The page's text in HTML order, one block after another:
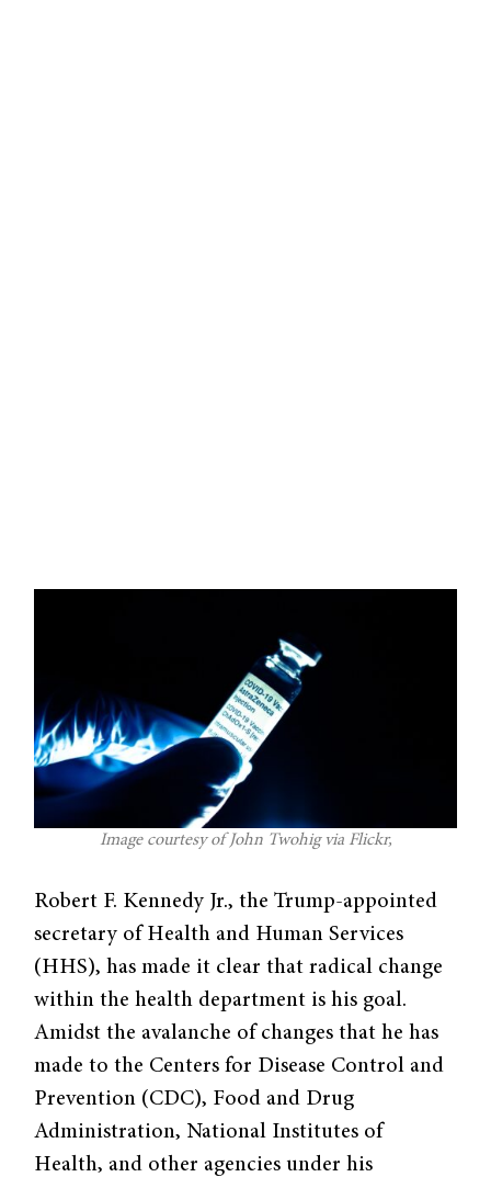
Image courtesy of John Twohig via Flickr,
Robert F. Kennedy Jr., the Trump-appointed
secretary of Health and Human Services
(HHS), has made it clear that radical change
within the health department is his goal.
Amidst the avalanche of changes that he has
made to the Centers for Disease Control and
Prevention (CDC), Food and Drug
Administration, National Institutes of
Health, and other agencies under his